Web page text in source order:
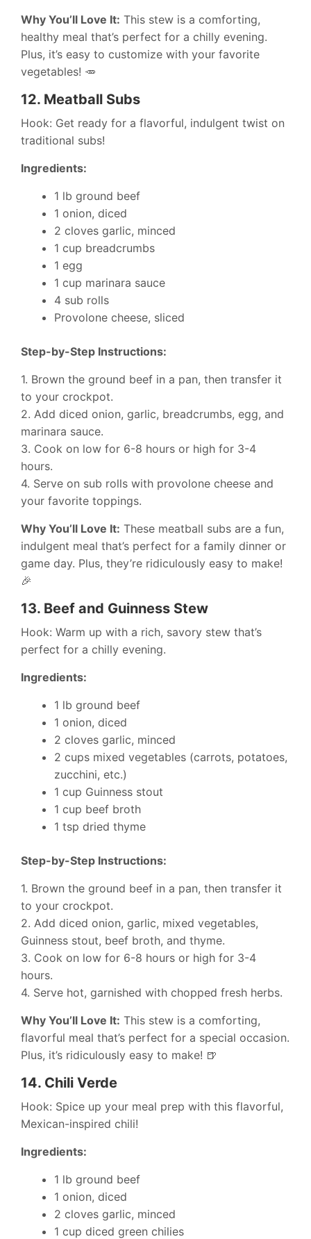
Why You’ll Love It: This stew is a comforting,
healthy meal that’s perfect for a chilly evening.
Plus, it’s easy to customize with your favorite
vegetables! 🥕
12. Meatball Subs
Hook: Get ready for a flavorful, indulgent twist on
traditional subs!
Ingredients:
1 lb ground beef
1 onion, diced
2 cloves garlic, minced
1 cup breadcrumbs
1 egg
1 cup marinara sauce
4 sub rolls
Provolone cheese, sliced
Step-by-Step Instructions:
1. Brown the ground beef in a pan, then transfer it
to your crockpot.
2. Add diced onion, garlic, breadcrumbs, egg, and
marinara sauce.
3. Cook on low for 6-8 hours or high for 3-4
hours.
4. Serve on sub rolls with provolone cheese and
your favorite toppings.
Why You’ll Love It: These meatball subs are a fun,
indulgent meal that’s perfect for a family dinner or
game day. Plus, they’re ridiculously easy to make!
🎉
13. Beef and Guinness Stew
Hook: Warm up with a rich, savory stew that’s
perfect for a chilly evening.
Ingredients:
1 lb ground beef
1 onion, diced
2 cloves garlic, minced
2 cups mixed vegetables (carrots, potatoes,
zucchini, etc.)
1 cup Guinness stout
1 cup beef broth
1 tsp dried thyme
Step-by-Step Instructions:
1. Brown the ground beef in a pan, then transfer it
to your crockpot.
2. Add diced onion, garlic, mixed vegetables,
Guinness stout, beef broth, and thyme.
3. Cook on low for 6-8 hours or high for 3-4
hours.
4. Serve hot, garnished with chopped fresh herbs.
Why You’ll Love It: This stew is a comforting,
flavorful meal that’s perfect for a special occasion.
Plus, it’s ridiculously easy to make! 🍺
14. Chili Verde
Hook: Spice up your meal prep with this flavorful,
Mexican-inspired chili!
Ingredients:
1 lb ground beef
1 onion, diced
2 cloves garlic, minced
1 cup diced green chilies